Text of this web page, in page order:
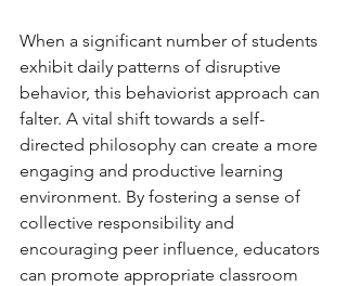
When a significant number of students
exhibit daily patterns of disruptive
behavior, this behaviorist approach can
falter. A vital shift towards a self-
directed philosophy can create a more
engaging and productive learning
environment. By fostering a sense of
collective responsibility and
encouraging peer influence, educators
can promote appropriate classroom